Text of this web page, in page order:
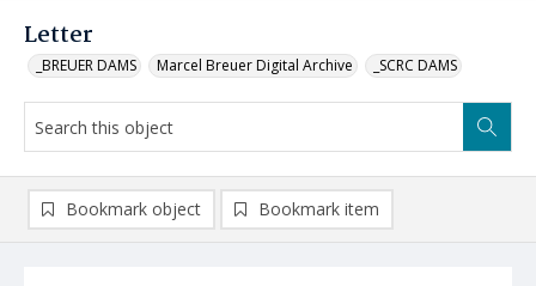
Letter
_BREUER DAMS Marcel Breuer Digital Archive _SCRC DAMS
Bookmark object Bookmark item